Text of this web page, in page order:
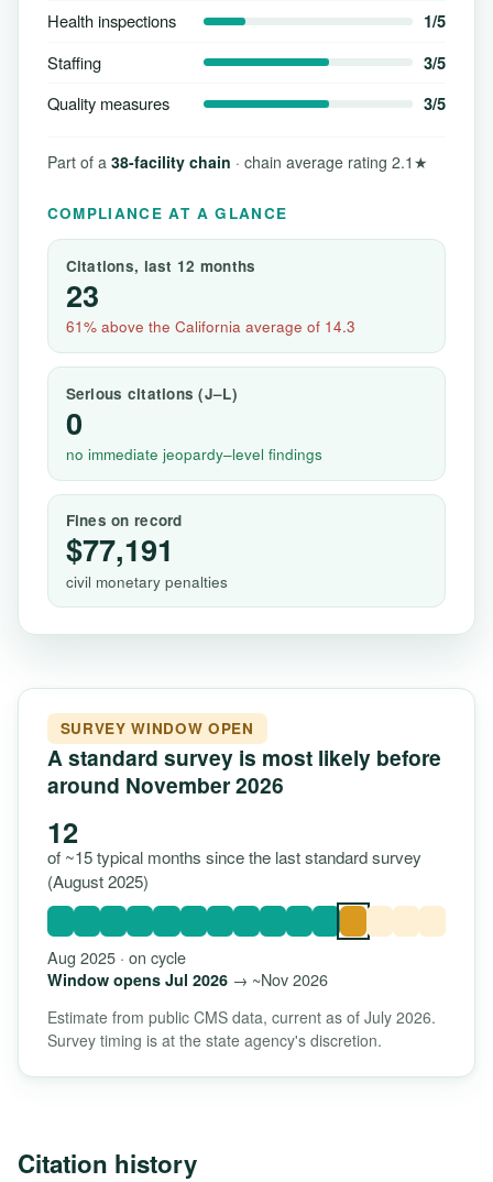
Health inspections 1/5
Staffing 3/5
Quality measures 3/5
Part of a 38-facility chain · chain average rating 2.1★
COMPLIANCE AT A GLANCE
Citations, last 12 months
23
61% above the California average of 14.3
Serious citations (J–L)
0
no immediate jeopardy–level findings
Fines on record
$77,191
civil monetary penalties
SURVEY WINDOW OPEN
A standard survey is most likely before
around November 2026
12
of ~15 typical months since the last standard survey
(August 2025)
Aug 2025 · on cycle
Window opens Jul 2026→ ~Nov 2026
Estimate from public CMS data, current as of July 2026.
Survey timing is at the state agency's discretion.
Citation history